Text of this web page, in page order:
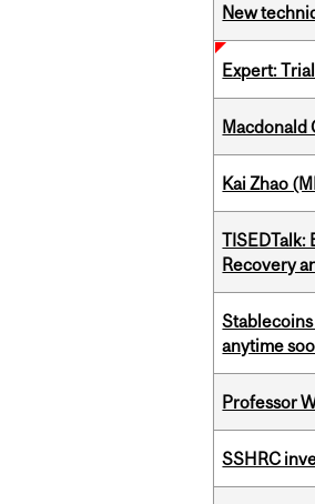
New
Expert:
Macdonald
Kai Zhao
Recovery
anytime
Professor
SSHRC